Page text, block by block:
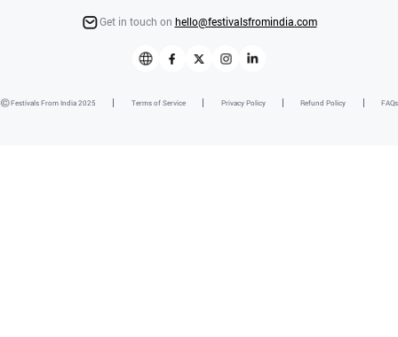
Get in touch on hello@festivalsfromindia.com
Festivals From India 2025 Terms of Service Privacy Policy Refund Policy FAQs